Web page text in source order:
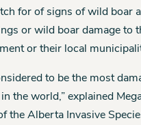
for of signs of wild boar
or wild boar damage to
or their local
to be the most
the world,” explained
the Alberta Invasive